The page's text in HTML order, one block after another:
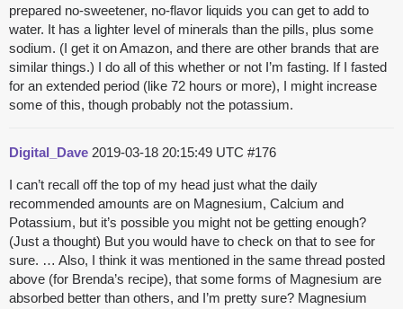
prepared no-sweetener, no-flavor liquids you can get to add to
water. It has a lighter level of minerals than the pills, plus some
sodium. (I get it on Amazon, and there are other brands that are
similar things.) I do all of this whether or not I’m fasting. If I fasted
for an extended period (like 72 hours or more), I might increase
some of this, though probably not the potassium.
Digital_Dave 2019-03-18 20:15:49 UTC #176
I can’t recall off the top of my head just what the daily
recommended amounts are on Magnesium, Calcium and
Potassium, but it’s possible you might not be getting enough?
(Just a thought) But you would have to check on that to see for
sure. … Also, I think it was mentioned in the same thread posted
above (for Brenda’s recipe), that some forms of Magnesium are
absorbed better than others, and I’m pretty sure? Magnesium